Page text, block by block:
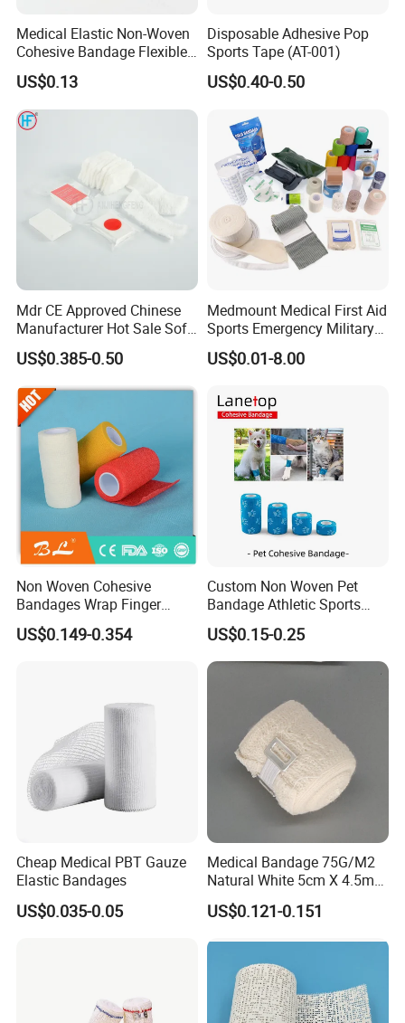
Medical Elastic Non-Woven
Cohesive Bandage Flexible
Self-Adherent Wrap
Breathable Vet Wrap
Bandage for Sports and
Veterinary Use
US$0.13
Disposable Adhesive Pop
Sports Tape (AT-001)
US$0.40-0.50
Mdr CE Approved Chinese
Manufacturer Hot Sale Soft
Wound Dressing
Compressed Gauze
US$0.385-0.50
Medmount Medical First Aid
Sports Emergency Military
Trauma Pop PBT Cold
Cohesive Israeli Tubular
Gauze Crepe Triangular
Elastic Bandage
US$0.01-8.00
Non Woven Cohesive
Bandages Wrap Finger
Bandage with Factory CE,
ISO, FDA
US$0.149-0.354
Custom Non Woven Pet
Bandage Athletic Sports
Tape Self Adhesive Vet
Wrap Cohesive Elastic
Bandage
US$0.15-0.25
Cheap Medical PBT Gauze
Elastic Bandages
US$0.035-0.05
Medical Bandage 75G/M2
Natural White 5cm X 4.5m
Stretched Length Non
Sterile Medical Dressing
Bandage
US$0.121-0.151